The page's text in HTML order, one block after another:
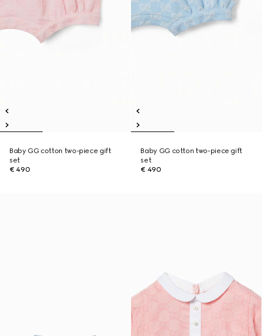
Baby GG cotton two-piece gift
set
€ 490
Baby GG cotton two-piece gift
set
€ 490